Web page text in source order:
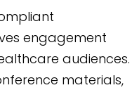
engagement
audiences.
materials,